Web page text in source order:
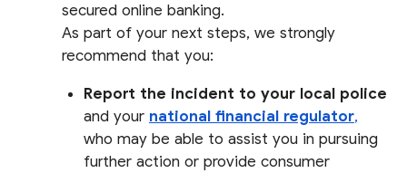
secured online banking.
As part of your next steps, we strongly
recommend that you:
Report the incident to your local police
and your national financial regulator,
who may be able to assist you in pursuing
further action or provide consumer